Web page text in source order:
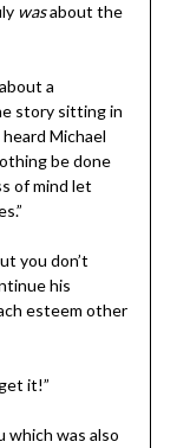
wasabout the
a
story sitting in
Michael
be done
of mind let
you don’t
his
esteem other
it!”
which was also